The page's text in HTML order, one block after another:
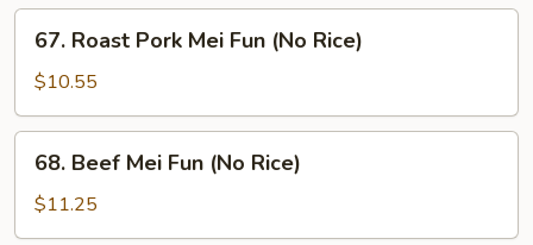
(No
Rice)
Roast
Pork
Mei
Fun
(No
Rice)
67. Roast Pork Mei Fun (No Rice)
$10.55
Beef
Mei
Fun
68. Beef Mei Fun (No Rice)
$11.25